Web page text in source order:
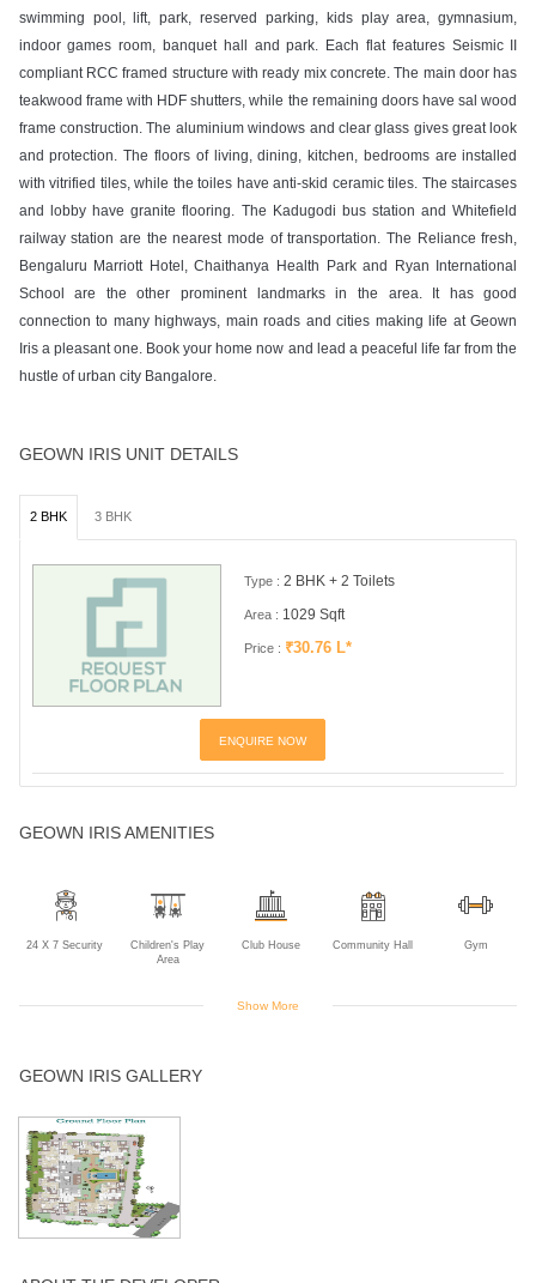
swimming pool, lift, park, reserved parking, kids play area, gymnasium,
indoor games room, banquet hall and park. Each flat features Seismic II
compliant RCC framed structure with ready mix concrete. The main door has
teakwood frame with HDF shutters, while the remaining doors have sal wood
frame construction. The aluminium windows and clear glass gives great look
and protection. The floors of living, dining, kitchen, bedrooms are installed
with vitrified tiles, while the toiles have anti-skid ceramic tiles. The staircases
and lobby have granite flooring. The Kadugodi bus station and Whitefield
railway station are the nearest mode of transportation. The Reliance fresh,
Bengaluru Marriott Hotel, Chaithanya Health Park and Ryan International
School are the other prominent landmarks in the area. It has good
connection to many highways, main roads and cities making life at Geown
Iris a pleasant one. Book your home now and lead a peaceful life far from the
hustle of urban city Bangalore.
GEOWN IRIS UNIT DETAILS
2 BHK 3 BHK
Type : 2 BHK + 2 Toilets
Area : 1029 Sqft
Price : ₹30.76 L*
ENQUIRE NOW
GEOWN IRIS AMENITIES
24 X 7 Security
Children's Play
Area
Club House Community Hall Gym
Gardens
Tennis Court
Show More
GEOWN IRIS GALLERY